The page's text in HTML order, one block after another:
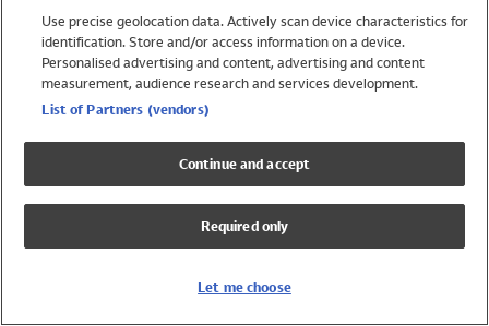
Trending
Shop All Holiday Shop
Swimwear
Girls Swimwear
Boys Swimwear
Use precise geolocation data. Actively scan device characteristics for
identification. Store and/or access information on a device.
Personalised advertising and content, advertising and content
measurement, audience research and services development.
List of Partners (vendors)
Continue and accept
Required only
Let me choose